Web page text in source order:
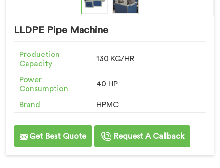
LLDPE Pipe Machine
Production
Capacity
130 KG/HR
Power
Consumption
40 HP
Brand HPMC
Get Best Quote Request A Callback